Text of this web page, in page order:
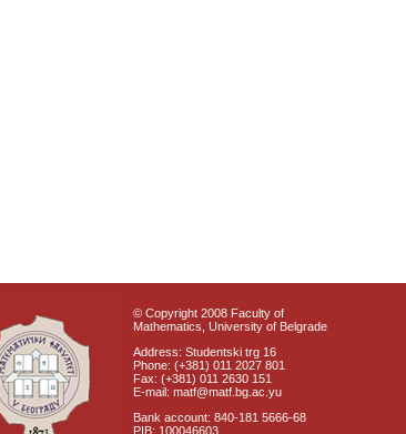
© Copyright 2008 Faculty of
Mathematics, University of Belgrade
Address: Studentski trg 16
Phone: (+381) 011 2027 801
Fax: (+381) 011 2630 151
E-mail: matf@matf.bg.ac.yu
Bank account: 840-181 5666-68
PIB: 100046603